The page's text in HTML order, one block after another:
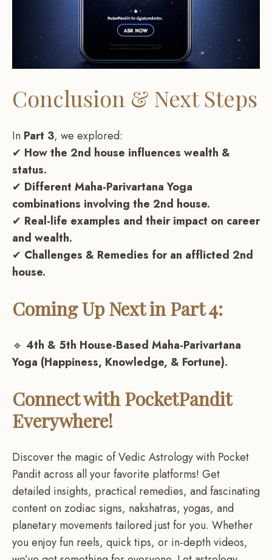
Conclusion & Next Steps
In Part 3, we explored:
✔ How the 2nd house influences wealth &
status.
✔ Different Maha-Parivartana Yoga
combinations involving the 2nd house.
✔ Real-life examples and their impact on career
and wealth.
✔ Challenges & Remedies for an afflicted 2nd
house.
Coming Up Next in Part 4:
🔹 4th & 5th House-Based Maha-Parivartana
Yoga (Happiness, Knowledge, & Fortune).
Connect with PocketPandit
Everywhere!
Discover the magic of Vedic Astrology with Pocket
Pandit across all your favorite platforms! Get
detailed insights, practical remedies, and fascinating
content on zodiac signs, nakshatras, yogas, and
planetary movements tailored just for you. Whether
you enjoy fun reels, quick tips, or in-depth videos,